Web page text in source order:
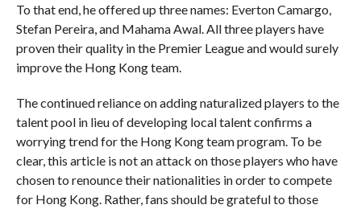
To that end, he offered up three names: Everton Camargo,
Stefan Pereira, and Mahama Awal. All three players have
proven their quality in the Premier League and would surely
improve the Hong Kong team.
The continued reliance on adding naturalized players to the
talent pool in lieu of developing local talent confirms a
worrying trend for the Hong Kong team program. To be
clear, this article is not an attack on those players who have
chosen to renounce their nationalities in order to compete
for Hong Kong. Rather, fans should be grateful to those